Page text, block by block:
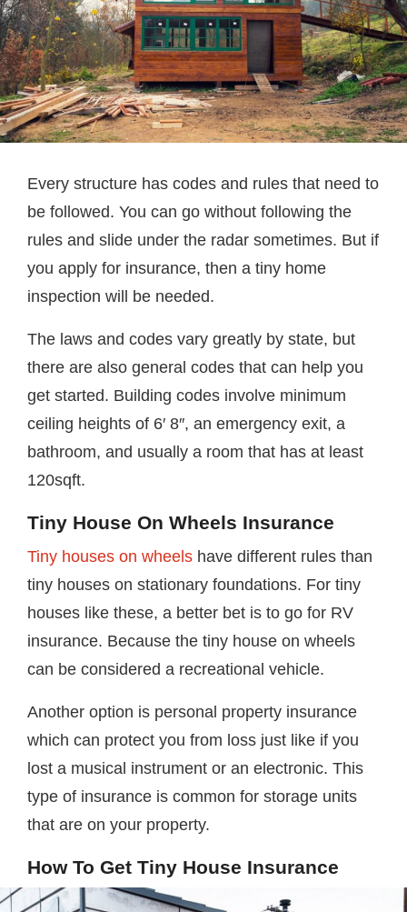
Every structure has codes and rules that need to
be followed. You can go without following the
rules and slide under the radar sometimes. But if
you apply for insurance, then a tiny home
inspection will be needed.
The laws and codes vary greatly by state, but
there are also general codes that can help you
get started. Building codes involve minimum
ceiling heights of 6′ 8″, an emergency exit, a
bathroom, and usually a room that has at least
120sqft.
Tiny House On Wheels Insurance
Tiny houses on wheels have different rules than
tiny houses on stationary foundations. For tiny
houses like these, a better bet is to go for RV
insurance. Because the tiny house on wheels
can be considered a recreational vehicle.
Another option is personal property insurance
which can protect you from loss just like if you
lost a musical instrument or an electronic. This
type of insurance is common for storage units
that are on your property.
How To Get Tiny House Insurance